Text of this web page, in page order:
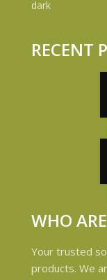
RECENT
WHO
Your trusted
products. We